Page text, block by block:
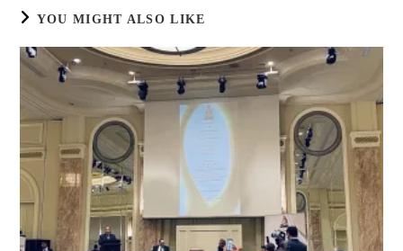
YOU MIGHT ALSO LIKE